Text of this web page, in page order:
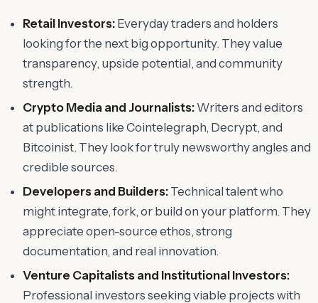
Retail Investors: Everyday traders and holders
looking for the next big opportunity. They value
transparency, upside potential, and community
strength.
Crypto Media and Journalists: Writers and editors
at publications like Cointelegraph, Decrypt, and
Bitcoinist. They look for truly newsworthy angles and
credible sources.
Developers and Builders: Technical talent who
might integrate, fork, or build on your platform. They
appreciate open-source ethos, strong
documentation, and real innovation.
Venture Capitalists and Institutional Investors:
Professional investors seeking viable projects with